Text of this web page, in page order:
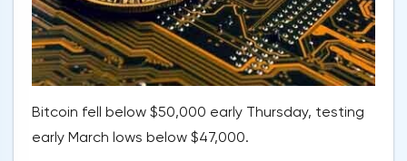
Bitcoin fell below $50,000 early Thursday, testing
early March lows below $47,000.